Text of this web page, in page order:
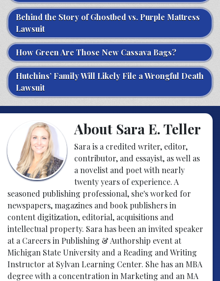
Behind the Story of Ghostbed vs. Purple Mattress
Lawsuit
How Green Are Those New Cassava Bags?
Hutchins’ Family Will Likely File a Wrongful Death
Lawsuit
About Sara E. Teller
Sara is a credited writer, editor,
contributor, and essayist, as well as
a novelist and poet with nearly
twenty years of experience. A
seasoned publishing professional, she's worked for
newspapers, magazines and book publishers in
content digitization, editorial, acquisitions and
intellectual property. Sara has been an invited speaker
at a Careers in Publishing & Authorship event at
Michigan State University and a Reading and Writing
Instructor at Sylvan Learning Center. She has an MBA
degree with a concentration in Marketing and an MA